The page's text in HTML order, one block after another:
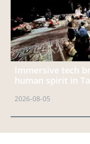
Immersive tech
human spirit in
2026-08-05